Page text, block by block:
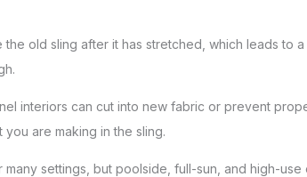
old sling after it has stretched, which leads to
interiors can cut into new fabric or prevent
are making in the sling.
settings, but poolside, full-sun, and high-use